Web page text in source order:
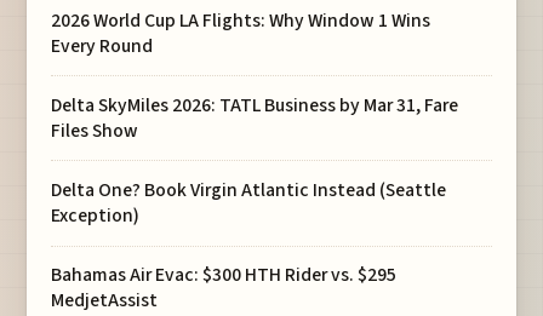
2026 World Cup LA Flights: Why Window 1 Wins
Every Round
Delta SkyMiles 2026: TATL Business by Mar 31, Fare
Files Show
Delta One? Book Virgin Atlantic Instead (Seattle
Exception)
Bahamas Air Evac: $300 HTH Rider vs. $295
MedjetAssist